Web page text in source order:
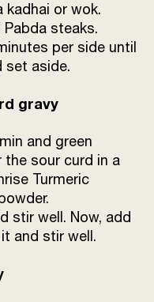
kadhai or wok.
steaks.
per side until
set aside.
gravy
and green
the sour curd in a
Turmeric
stir well. Now, add
and stir well.